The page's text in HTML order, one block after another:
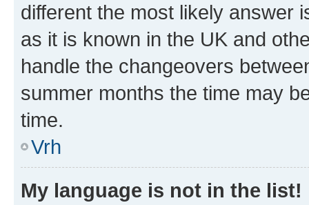
different the most likely answer
as it is known in the UK and
handle the changeovers
summer months the time may
time.
Vrh
My language is not in the list!